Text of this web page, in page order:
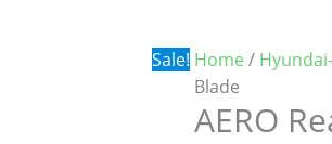
Sale! Home /
Blade
AERO
$16.99.
Blade
quantity